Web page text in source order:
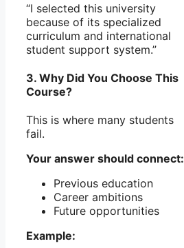
“I selected this university
because of its specialized
curriculum and international
student support system.”
3. Why Did You Choose This
Course?
This is where many students
fail.
Your answer should connect:
Previous education
Career ambitions
Future opportunities
Example: